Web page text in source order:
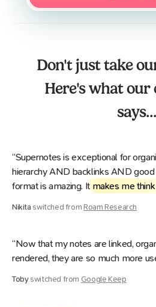
Don't just take
Here's what
says...
“Supernotes is exceptional for
hierarchy AND backlinks AND good
format is amazing. It makes me
Nikita switched from Roam Research
“Now that my notes are linked,
rendered, they are so much more
Toby switched from Google Keep